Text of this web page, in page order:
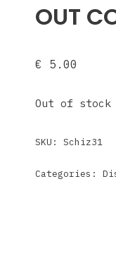
OUT
€ 5.00
Out of stock
SKU:Schiz31
Categories: